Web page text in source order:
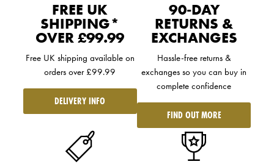
FREE UK
SHIPPING*
OVER £99.99
Free UK shipping available on
orders over £99.99
DELIVERY INFO
90-DAY
RETURNS &
EXCHANGES
Hassle-free returns &
exchanges so you can buy in
complete confidence
FIND OUT MORE